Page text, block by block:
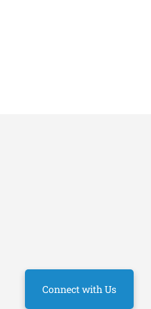
Connect with Us